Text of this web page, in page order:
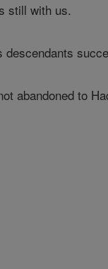
still with us.
abandoned to